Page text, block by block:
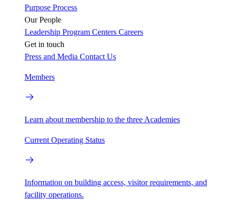
Purpose Process
Our People
Leadership Program Centers Careers
Get in touch
Press and Media Contact Us
Members
Learn about membership to the three Academies
Current Operating Status
Information on building access, visitor requirements, and
facility operations.